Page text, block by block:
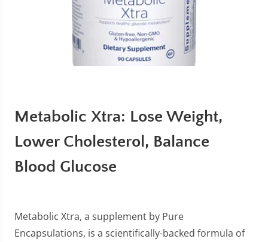
Metabolic Xtra: Lose Weight,
Lower Cholesterol, Balance
Blood Glucose
Metabolic Xtra, a supplement by Pure
Encapsulations, is a scientifically-backed formula of